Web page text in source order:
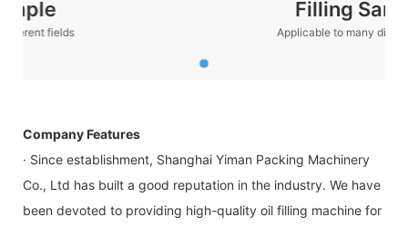
Applicable to many different fields
Company Features
· Since establishment, Shanghai Yiman Packing Machinery
Co., Ltd has built a good reputation in the industry. We have
been devoted to providing high-quality oil filling machine for